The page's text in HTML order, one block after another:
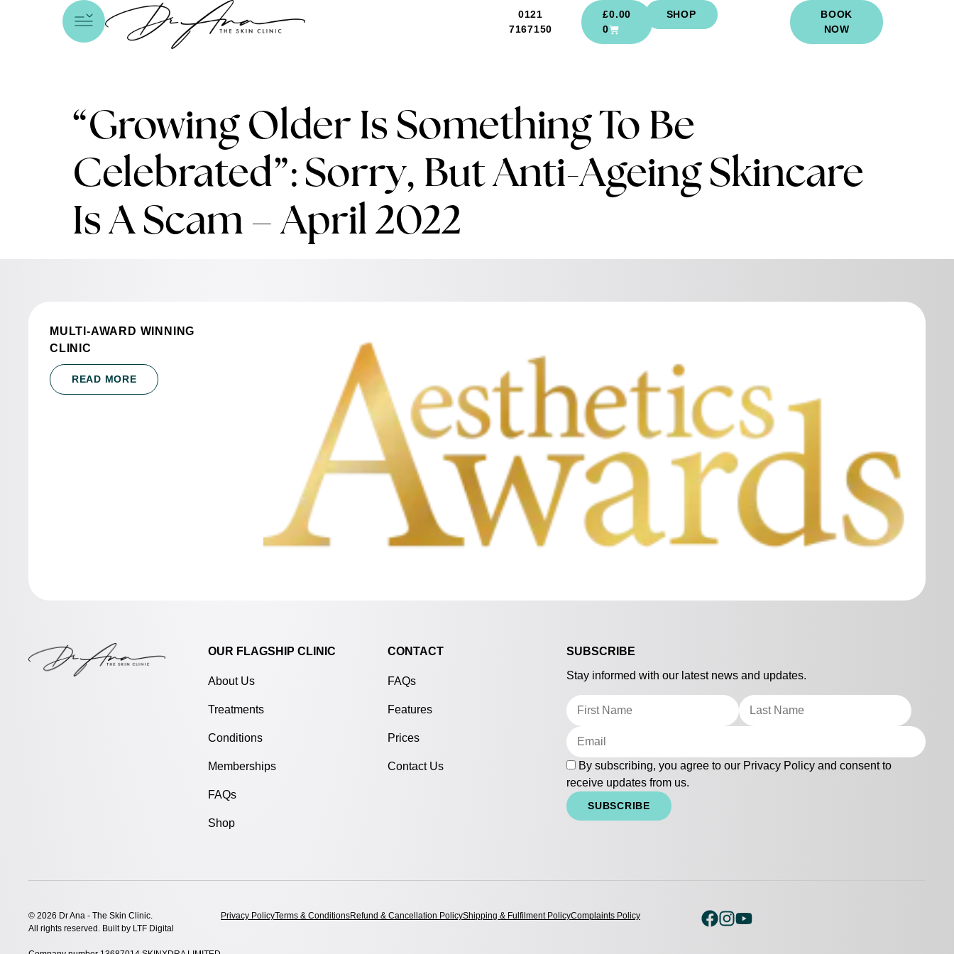
0121
7167150
£0.00
0
SHOP
BOOK
NOW
“Growing Older Is Something To Be
Celebrated”: Sorry, But Anti-Ageing Skincare
Is A Scam – April 2022
MULTI-AWARD WINNING
CLINIC
READ MORE
OUR FLAGSHIP CLINIC
About Us
Treatments
Conditions
Memberships
FAQs
Shop
CONTACT
FAQs
Features
Prices
Contact Us
SUBSCRIBE
Stay informed with our latest news and updates.
By subscribing, you agree to our Privacy Policy and consent to
receive updates from us.
SUBSCRIBE
© 2026 Dr Ana - The Skin Clinic.
All rights reserved. Built by LTF Digital
Privacy PolicyTerms & ConditionsRefund & Cancellation PolicyShipping & Fulfilment PolicyComplaints Policy